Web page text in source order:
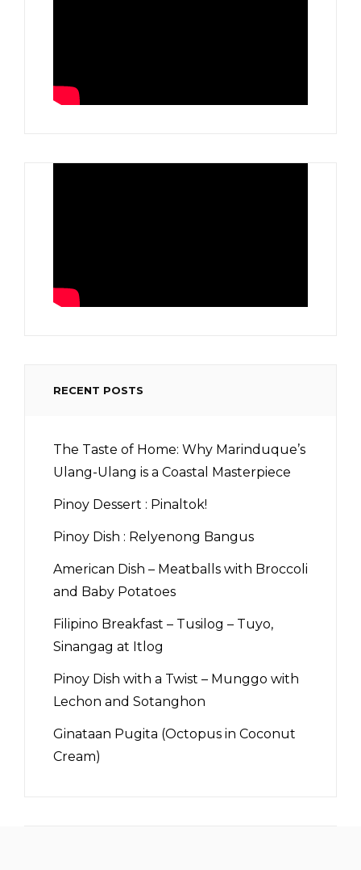
RECENT POSTS
The Taste of Home: Why Marinduque’s
Ulang-Ulang is a Coastal Masterpiece
Pinoy Dessert : Pinaltok!
Pinoy Dish : Relyenong Bangus
American Dish – Meatballs with Broccoli
and Baby Potatoes
Filipino Breakfast – Tusilog – Tuyo,
Sinangag at Itlog
Pinoy Dish with a Twist – Munggo with
Lechon and Sotanghon
Ginataan Pugita (Octopus in Coconut
Cream)